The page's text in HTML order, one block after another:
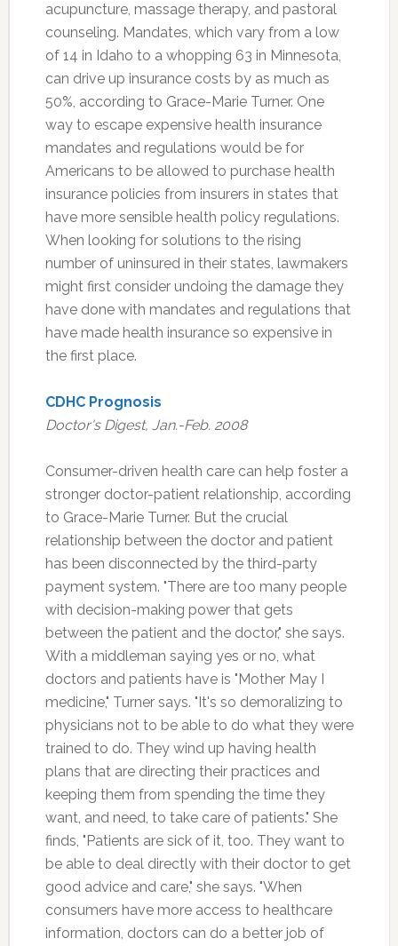
acupuncture, massage therapy, and pastoral
counseling. Mandates, which vary from a low
of 14 in Idaho to a whopping 63 in Minnesota,
can drive up insurance costs by as much as
50%, according to Grace-Marie Turner. One
way to escape expensive health insurance
mandates and regulations would be for
Americans to be allowed to purchase health
insurance policies from insurers in states that
have more sensible health policy regulations.
When looking for solutions to the rising
number of uninsured in their states, lawmakers
might first consider undoing the damage they
have done with mandates and regulations that
have made health insurance so expensive in
the first place.
CDHC Prognosis
Doctor's Digest, Jan.-Feb. 2008
Consumer-driven health care can help foster a
stronger doctor-patient relationship, according
to Grace-Marie Turner. But the crucial
relationship between the doctor and patient
has been disconnected by the third-party
payment system. "There are too many people
with decision-making power that gets
between the patient and the doctor," she says.
With a middleman saying yes or no, what
doctors and patients have is "Mother May I
medicine," Turner says. "It's so demoralizing to
physicians not to be able to do what they were
trained to do. They wind up having health
plans that are directing their practices and
keeping them from spending the time they
want, and need, to take care of patients." She
finds, "Patients are sick of it, too. They want to
be able to deal directly with their doctor to get
good advice and care," she says. "When
consumers have more access to healthcare
information, doctors can do a better job of